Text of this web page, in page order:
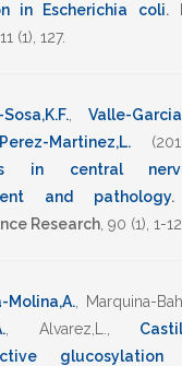
in Escherichia coli.
11 (1), 127.
, Valle-
Perez-Martinez,L.
in central
and pathology.
Research 90 (1), 1-12
Molina,A., Marquina-
Alvarez,L.